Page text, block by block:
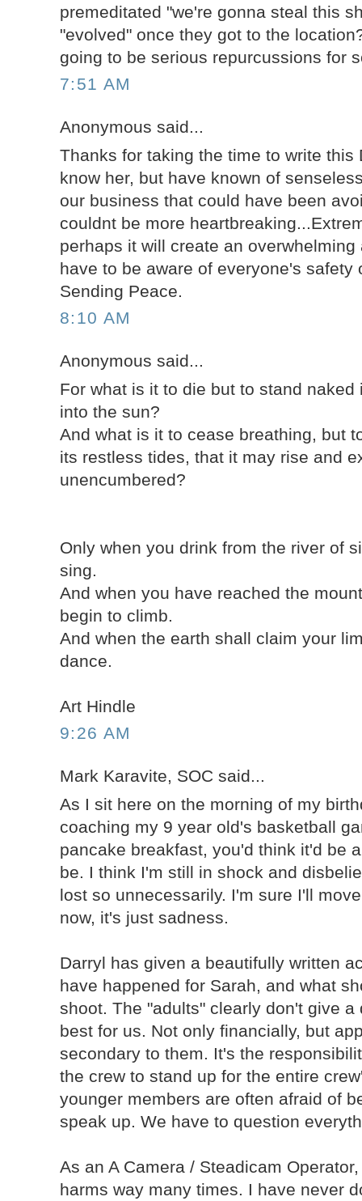
premeditated "we're gonna steal this
"evolved" once they got to the
going to be serious repurcussions for
7:51 AM
Anonymous said...
Thanks for taking the time to write this
know her, but have known of
our business that could have been
couldnt be more
perhaps it will create an overwhelming
have to be aware of everyone's safety
Sending Peace.
8:10 AM
Anonymous said...
For what is it to die but to stand
into the sun?
And what is it to cease breathing, but
its restless tides, that it may rise and
unencumbered?
Only when you drink from the river of
sing.
And when you have reached the
begin to climb.
And when the earth shall claim your
dance.
Art Hindle
9:26 AM
Mark Karavite, SOC said...
As I sit here on the morning of my
coaching my 9 year old's basketball
pancake breakfast, you'd think it'd be
be. I think I'm still in shock and
lost so unnecessarily. I'm sure I'll
now, it's just sadness.
Darryl has given a beautifully written
have happened for Sarah, and what
shoot. The "adults" clearly don't give a
best for us. Not only financially, but
secondary to them. It's the
the crew to stand up for the entire
younger members are often afraid of
speak up. We have to question
As an A Camera / Steadicam
harms way many times. I have never